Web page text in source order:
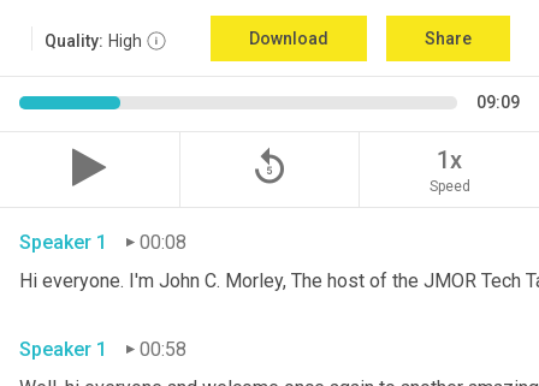
Quality: High Download Share
09:09
replay_5 1x
Speed
Speaker 1
00:08
Hi everyone. I'm John C. Morley, The host of the JMOR Tech
Speaker 1
00:58